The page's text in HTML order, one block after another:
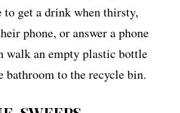
to get a drink when thirsty,
phone, or answer a phone
walk an empty plastic bottle
bathroom to the recycle bin.